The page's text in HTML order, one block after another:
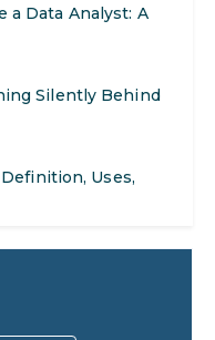
Silently Behind
Uses,
Start Designing